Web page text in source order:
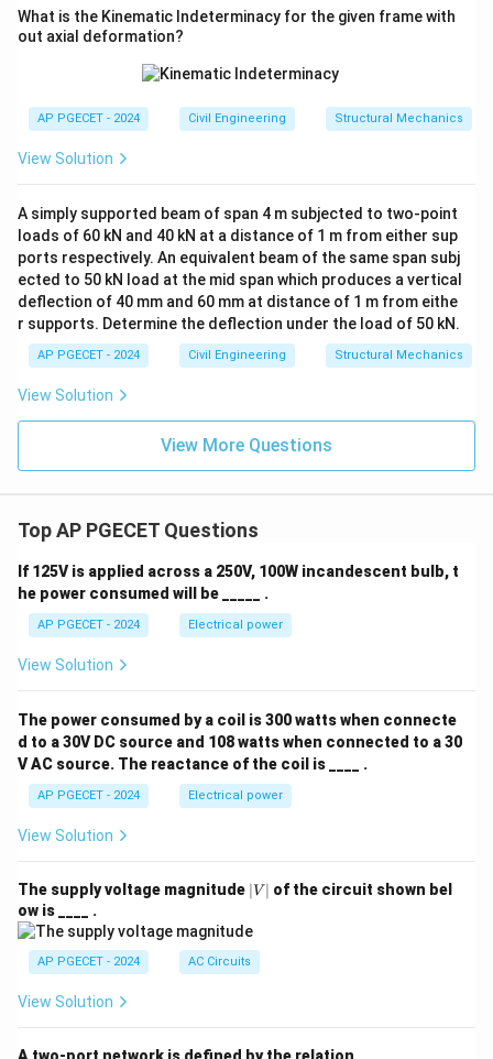
What is the Kinematic Indeterminacy for the given frame with
out axial deformation?
AP PGECET - 2024 Civil Engineering Structural Mechanics
View Solution
A simply supported beam of span 4 m subjected to two-point
loads of 60 kN and 40 kN at a distance of 1 m from either sup
ports respectively. An equivalent beam of the same span subj
ected to 50 kN load at the mid span which produces a vertical
deflection of 40 mm and 60 mm at distance of 1 m from eithe
r supports. Determine the deflection under the load of 50 kN.
AP PGECET - 2024 Civil Engineering Structural Mechanics
View Solution
View More Questions
Top AP PGECET Questions
If 125V is applied across a 250V, 100W incandescent bulb, t
he power consumed will be _____ .
AP PGECET - 2024 Electrical power
View Solution
The power consumed by a coil is 300 watts when connecte
d to a 30V DC source and 108 watts when connected to a 30
V AC source. The reactance of the coil is ____ .
AP PGECET - 2024 Electrical power
View Solution
The supply voltage magnitude |
V
∣V ∣ of the circuit shown bel
ow is ____ .
AP PGECET - 2024 AC Circuits
View Solution